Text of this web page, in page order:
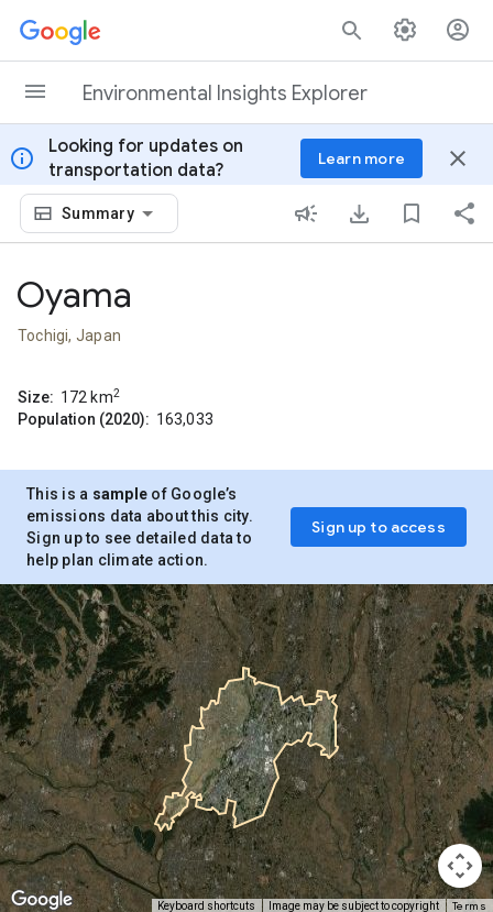
Skip to content
Environmental Insights Explorer
info
Looking for updates on
transportation data?
Learn more close
Summary
Oyama
Tochigi, Japan
Size: 172 km2
Population (2020): 163,033
This is a sample of Google’s
emissions data about this city.
Sign up to see detailed data to
help plan climate action.
Sign up to access
Keyboard shortcuts Image may be subject to copyright Terms